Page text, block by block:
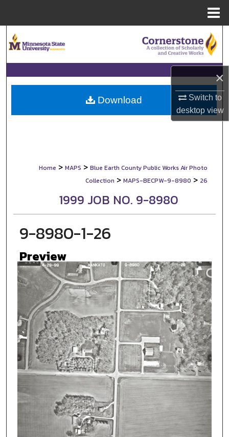
×
Switch to
desktopview
Browse Collections
My Account
About
Home > MAPS > Blue Earth County Public Works Air Photo
Collection > MAPS-BECPW-9-8980 > 26
1999 JOB NO. 9-8980
9-8980-1-26
Preview
Download